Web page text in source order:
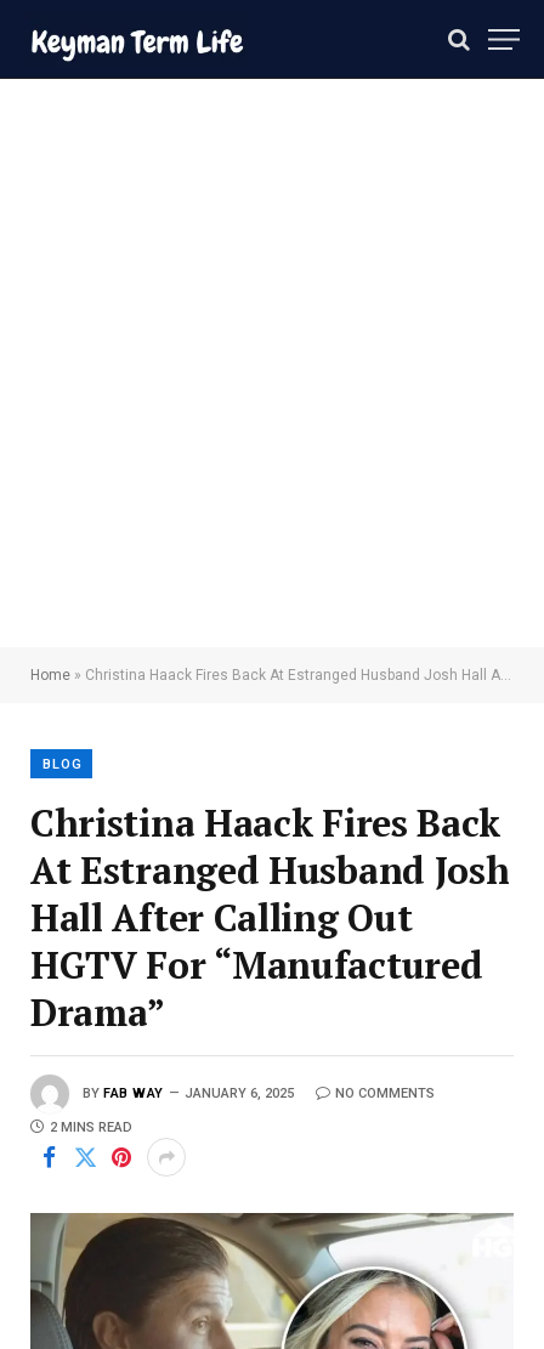
Home » Christina Haack Fires Back At Estranged Husband Josh Hall After Calling Out HGTV For “Manufactured Drama”
BLOG
Christina Haack Fires Back
At Estranged Husband Josh
Hall After Calling Out
HGTV For “Manufactured
Drama”
BY FAB WAY JANUARY 6, 2025 NO COMMENTS
2 MINS READ